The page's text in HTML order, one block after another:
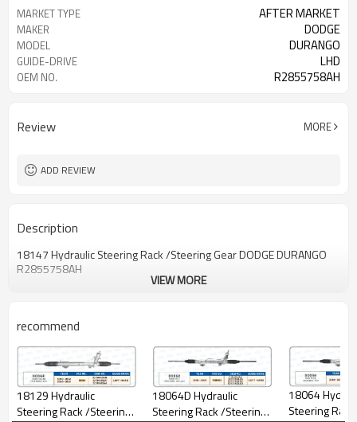
MARKET TYPE AFTER MARKET
MAKER DODGE
MODEL DURANGO
GUIDE-DRIVE LHD
OEM NO. R2855758AH
Review MORE
ADD REVIEW
Description
18147 Hydraulic Steering Rack /Steering Gear DODGE DURANGO
R2855758AH
VIEW MORE
recommend
18129 Hydraulic
Steering Rack /Steering
18064D Hydraulic
Steering Rack /Steering
18064
Steering